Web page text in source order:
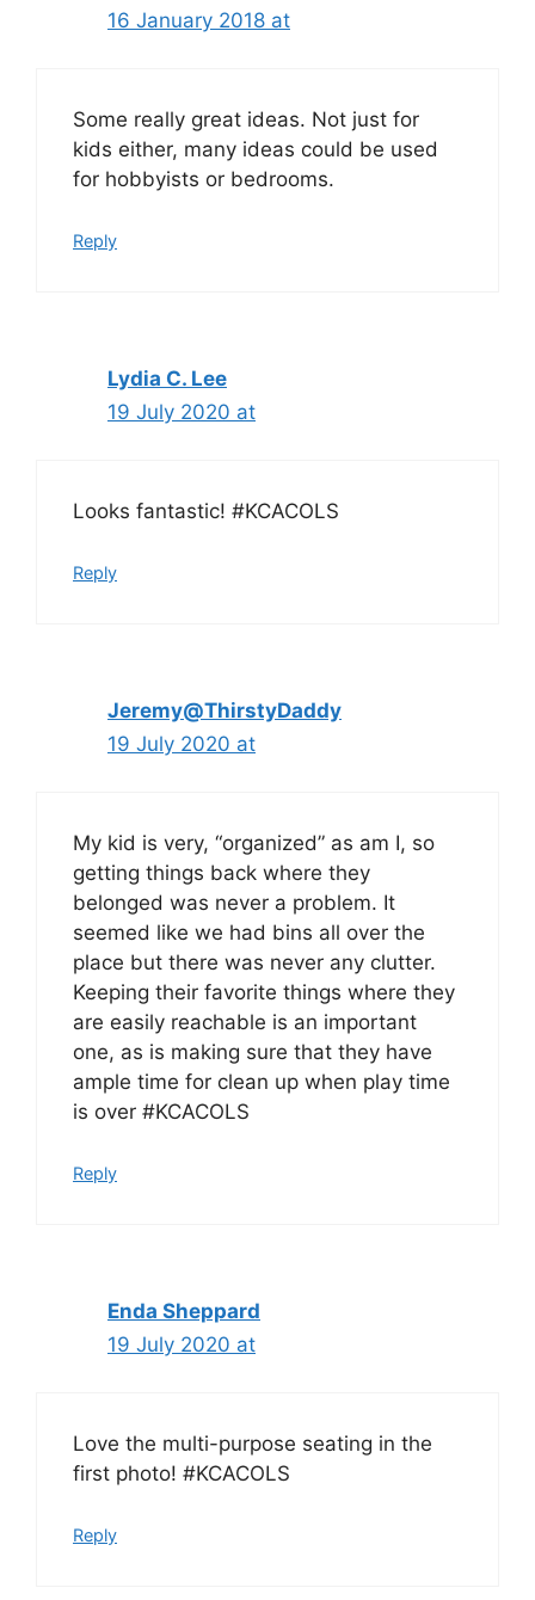
16 January 2018 at
Some really great ideas. Not just for
kids either, many ideas could be used
for hobbyists or bedrooms.
Reply
Lydia C. Lee
19 July 2020 at
Looks fantastic! #KCACOLS
Reply
Jeremy@ThirstyDaddy
19 July 2020 at
My kid is very, “organized” as am I, so
getting things back where they
belonged was never a problem. It
seemed like we had bins all over the
place but there was never any clutter.
Keeping their favorite things where they
are easily reachable is an important
one, as is making sure that they have
ample time for clean up when play time
is over #KCACOLS
Reply
Enda Sheppard
19 July 2020 at
Love the multi-purpose seating in the
first photo! #KCACOLS
Reply